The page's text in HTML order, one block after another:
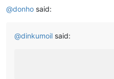
@donho said:
@dinkumoil said: